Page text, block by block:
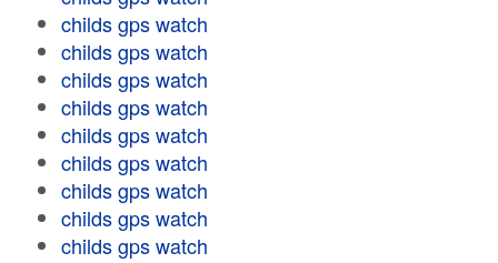
childs gps watch
childs gps watch
childs gps watch
childs gps watch
childs gps watch
childs gps watch
childs gps watch
childs gps watch
childs gps watch